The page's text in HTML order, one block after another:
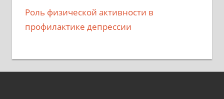
Роль физической активности в
профилактике депрессии